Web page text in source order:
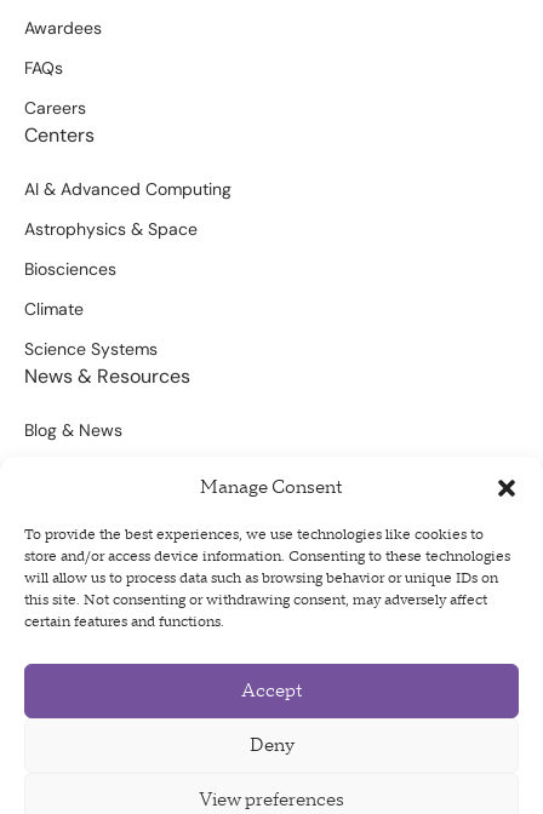
Manage Consent
To provide the best experiences, we use technologies like cookies to
store and/or access device information. Consenting to these technologies
will allow us to process data such as browsing behavior or unique IDs on
this site. Not consenting or withdrawing consent, may adversely affect
certain features and functions.
Accept
Deny
View preferences
Awardees
FAQs
Careers
Centers
AI & Advanced Computing
Astrophysics & Space
Biosciences
Climate
Science Systems
News & Resources
Blog & News
Sign Up For Our Newsletter